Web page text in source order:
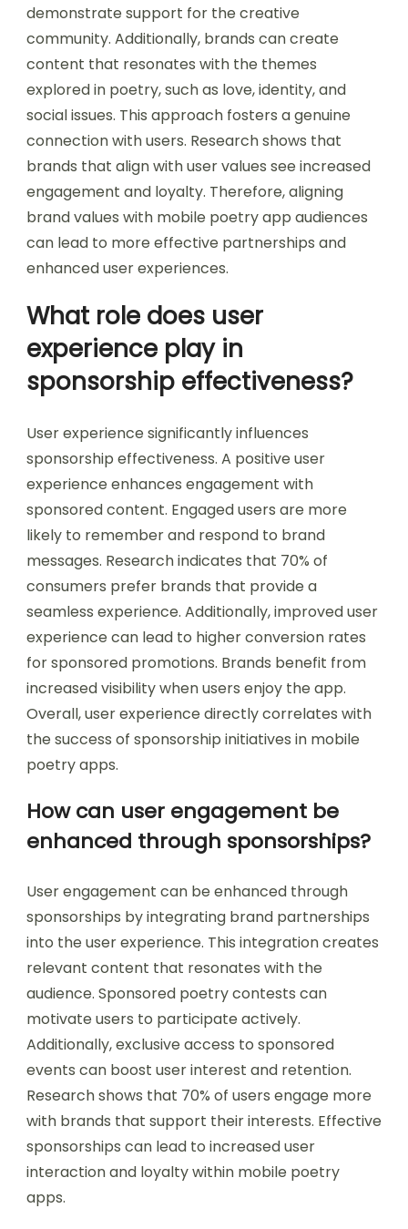
demonstrate support for the creative
community. Additionally, brands can create
content that resonates with the themes
explored in poetry, such as love, identity, and
social issues. This approach fosters a genuine
connection with users. Research shows that
brands that align with user values see increased
engagement and loyalty. Therefore, aligning
brand values with mobile poetry app audiences
can lead to more effective partnerships and
enhanced user experiences.
What role does user
experience play in
sponsorship effectiveness?
User experience significantly influences
sponsorship effectiveness. A positive user
experience enhances engagement with
sponsored content. Engaged users are more
likely to remember and respond to brand
messages. Research indicates that 70% of
consumers prefer brands that provide a
seamless experience. Additionally, improved user
experience can lead to higher conversion rates
for sponsored promotions. Brands benefit from
increased visibility when users enjoy the app.
Overall, user experience directly correlates with
the success of sponsorship initiatives in mobile
poetry apps.
How can user engagement be
enhanced through sponsorships?
User engagement can be enhanced through
sponsorships by integrating brand partnerships
into the user experience. This integration creates
relevant content that resonates with the
audience. Sponsored poetry contests can
motivate users to participate actively.
Additionally, exclusive access to sponsored
events can boost user interest and retention.
Research shows that 70% of users engage more
with brands that support their interests. Effective
sponsorships can lead to increased user
interaction and loyalty within mobile poetry
apps.